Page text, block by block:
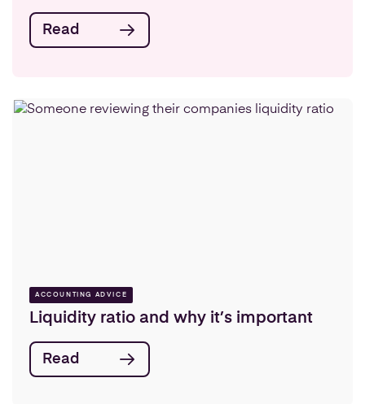
Read
ACCOUNTING ADVICE
Liquidity ratio and why it’s important
Read